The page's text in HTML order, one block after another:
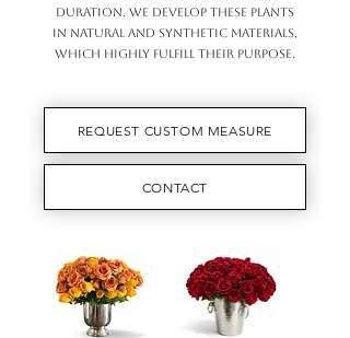
DURATION. WE DEVELOP THESE PLANTS
IN NATURAL AND SYNTHETIC MATERIALS,
WHICH HIGHLY FULFILL THEIR PURPOSE.
REQUEST CUSTOM MEASURE
CONTACT